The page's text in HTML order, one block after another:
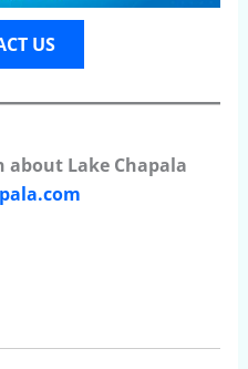
US
Lake Chapala